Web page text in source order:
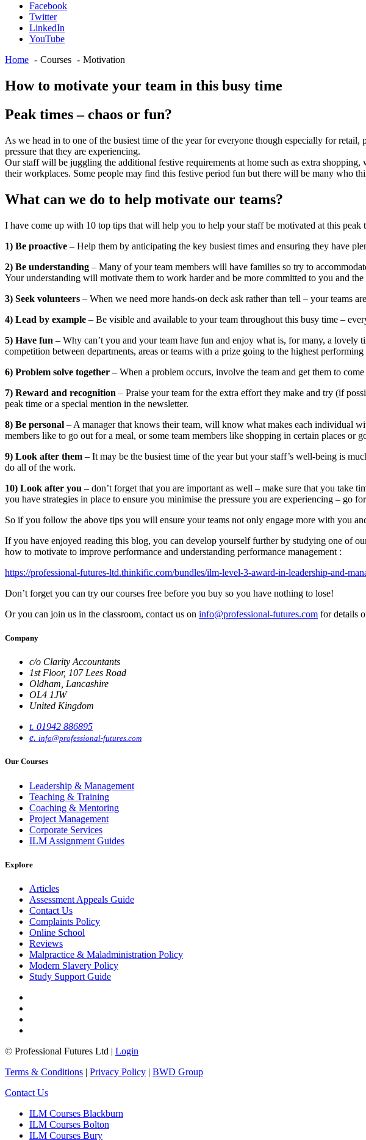
Facebook
Twitter
LinkedIn
YouTube
Home
Courses Motivation
How to motivate your team in this busy time
Peak times – chaos or fun?
As we head in to one of the busiest time of the year for everyone though especially for
pressure that they are experiencing.
Our staff will be juggling the additional festive requirements at home such as extra
their workplaces. Some people may find this festive period fun but there will be many who
What can we do to help motivate our teams?
I have come up with 10 top tips that will help you to help your staff be motivated at this peak
1) Be proactive – Help them by anticipating the key busiest times and ensuring they have
2) Be understanding – Many of your team members will have families so try to
Your understanding will motivate them to work harder and be more committed to you and the
3) Seek volunteers – When we need more hands-on deck ask rather than tell – your teams
4) Lead by example – Be visible and available to your team throughout this busy time –
5) Have fun – Why can’t you and your team have fun and enjoy what is, for many, a lovely
competition between departments, areas or teams with a prize going to the highest performing
6) Problem solve together – When a problem occurs, involve the team and get them to
7) Reward and recognition – Praise your team for the extra effort they make and try (if
peak time or a special mention in the newsletter.
8) Be personal – A manager that knows their team, will know what makes each individual
members like to go out for a meal, or some team members like shopping in certain places
9) Look after them – It may be the busiest time of the year but your staff’s well-being is
do all of the work.
10) Look after you – don’t forget that you are important as well – make sure that you take
you have strategies in place to ensure you minimise the pressure you are experiencing –
So if you follow the above tips you will ensure your teams not only engage more with you
If you have enjoyed reading this blog, you can develop yourself further by studying one of
how to motivate to improve performance and understanding performance management :
https://professional-futures-ltd.thinkific.com/bundles/ilm-level-3-award-in-leadership-and-
Don’t forget you can try our courses free before you buy so you have nothing to lose!
Or you can join us in the classroom, contact us on info@professional-futures.com for details
Company
c/o Clarity Accountants
1st Floor, 107 Lees Road
Oldham, Lancashire
OL4 1JW
United Kingdom
t. 01942 886895
e. info@professional-futures.com
Our Courses
Leadership & Management
Teaching & Training
Coaching & Mentoring
Project Management
Corporate Services
ILM Assignment Guides
Explore
Articles
Assessment Appeals Guide
Contact Us
Complaints Policy
Online School
Reviews
Malpractice & Maladministration Policy
Modern Slavery Policy
Study Support Guide
© Professional Futures Ltd | Login
Terms & Conditions | Privacy Policy | BWD Group
Contact Us
ILM Courses Blackburn
ILM Courses Bolton
ILM Courses Bury